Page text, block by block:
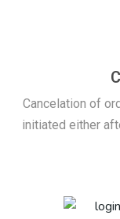
Cancelation of
initiated either